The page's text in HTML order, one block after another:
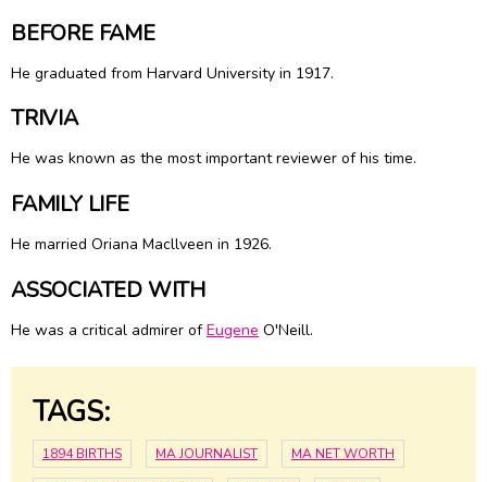
BEFORE FAME
He graduated from Harvard University in 1917.
TRIVIA
He was known as the most important reviewer of his time.
FAMILY LIFE
He married Oriana Macllveen in 1926.
ASSOCIATED WITH
He was a critical admirer ofEugene O'Neill.
TAGS:
1894 BIRTHS MA JOURNALIST MA NET WORTH